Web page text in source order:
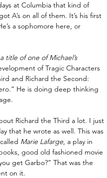
at Columbia that kind of
A’s on all of them. It’s his first
a sophomore here, or
title of one of Michael’s
of Tragic Characters
and Richard the Second:
He is doing deep thinking
Richard the Third a lot. I just
that he wrote as well. This was
Marie Lafarge, a play in
good old fashioned movie
get Garbo?” That was the
on it.